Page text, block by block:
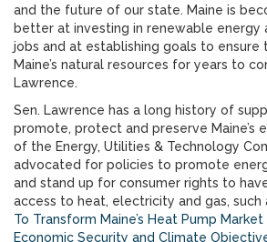
and the future of our state. Maine is
better at investing in renewable energy
jobs and at establishing goals to ensure
Maine’s natural resources for years to
Lawrence.
Sen. Lawrence has a long history of
promote, protect and preserve Maine’s
of the Energy, Utilities & Technology
advocated for policies to promote
and stand up for consumer rights to
access to heat, electricity and gas, such
To Transform Maine’s Heat Pump
Economic Security and Climate